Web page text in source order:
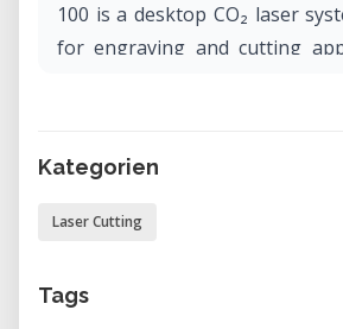
100 is a desktop CO₂ laser
for engraving and cutting
speed, precision, and
operation, making it a
The Trotec Speedy 100 excels in:
Kategorien
Laser Cutting
Tags